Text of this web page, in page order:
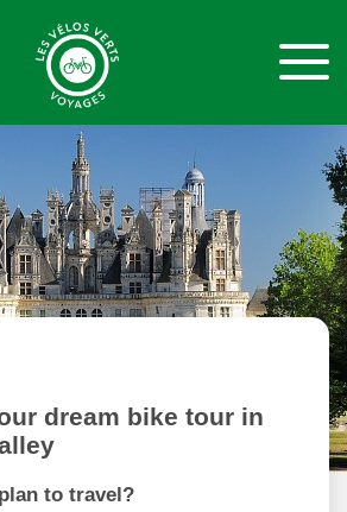
dream bike tour in
to travel?